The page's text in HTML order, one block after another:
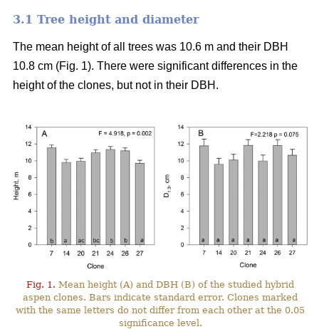
3.1 Tree height and diameter
The mean height of all trees was 10.6 m and their DBH
10.8 cm (Fig. 1). There were significant differences in the
height of the clones, but not in their DBH.
Fig. 1. Mean height (A) and DBH (B) of the studied hybrid
aspen clones. Bars indicate standard error. Clones marked
with the same letters do not differ from each other at the 0.05
significance level.